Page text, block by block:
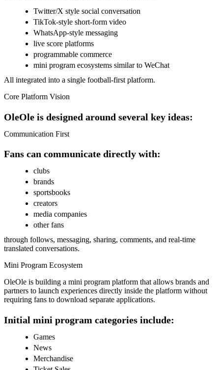
Twitter/X style social conversation
TikTok-style short-form video
WhatsApp-style messaging
live score platforms
programmable commerce
mini program ecosystems similar to WeChat
All integrated into a single football-first platform.
Core Platform Vision
OleOle is designed around several key ideas:
Communication First
Fans can communicate directly with:
clubs
brands
sportsbooks
creators
media companies
other fans
through follows, messaging, sharing, comments, and real-time
translated conversations.
Mini Program Ecosystem
OleOle is building a mini program platform that allows brands and
partners to launch experiences directly inside the platform without
requiring fans to download separate applications.
Initial mini program categories include:
Games
News
Merchandise